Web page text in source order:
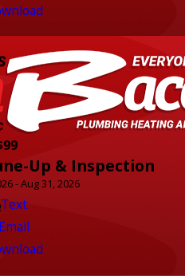
Up & Inspection
- Aug 31, 2026
Text